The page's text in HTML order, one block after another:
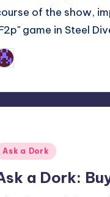
of the show,
game in Steel
Ask a Dork
a Dork: